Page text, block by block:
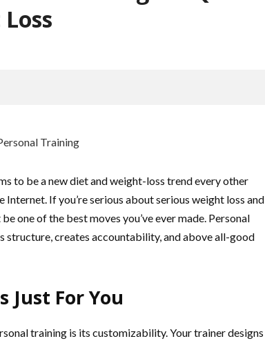
to be a new diet and weight-loss trend every other
If you’re serious about serious weight loss and
one of the best moves you’ve ever made. Personal
structure, creates accountability, and above all-good
Just For You
training is its customizability. Your trainer designs